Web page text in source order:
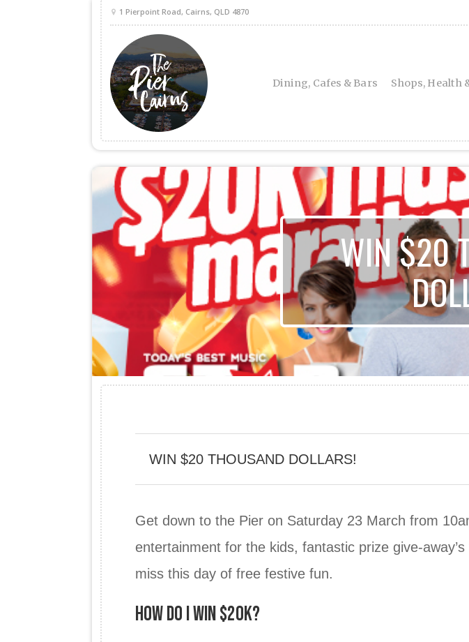
1 Pierpoint Road, Cairns, QLD 4870
Dining, Cafes & Bars Shops, Health
WIN $20
WIN $20 THOUSAND DOLLARS!
Get down to the Pier on Saturday 23 March from
entertainment for the kids, fantastic prize give-
miss this day of free festive fun.
HOW DO I WIN $20K?